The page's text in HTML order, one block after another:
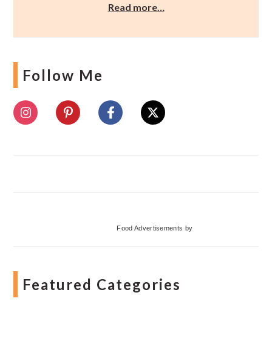
Read more…
Follow Me
Food Advertisements by
Featured Categories